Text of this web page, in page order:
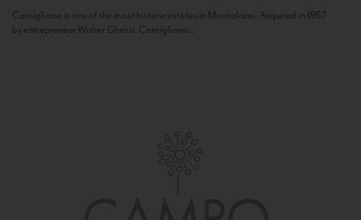
Camigliano is one of the most historic estates in Montalcino. Acquired in 1957
by entrepreneur Walter Ghezzi, Camigliano...